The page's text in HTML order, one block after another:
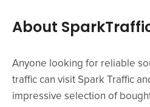
About
Anyone looking for reliable
traffic can visit Spark Traffic
impressive selection of